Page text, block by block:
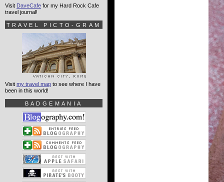
Visit DaveCafe for my Hard Rock Cafe
travel journal!
TRAVEL PICTO-GRAM
Visit my travel map to see where I have
been in this world!
BADGEMANIA